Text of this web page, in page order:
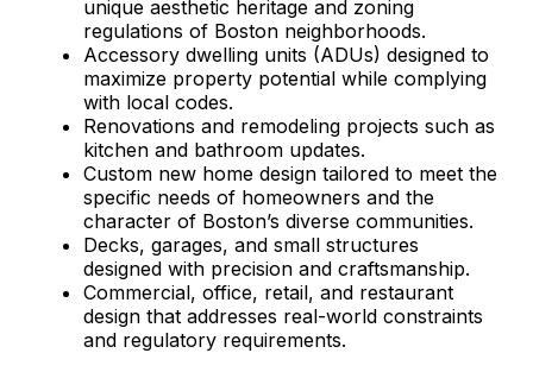
unique aesthetic heritage and zoning
regulations of Boston neighborhoods.
Accessory dwelling units (ADUs) designed to
maximize property potential while complying
with local codes.
Renovations and remodeling projects such as
kitchen and bathroom updates.
Custom new home design tailored to meet the
specific needs of homeowners and the
character of Boston’s diverse communities.
Decks, garages, and small structures
designed with precision and craftsmanship.
Commercial, office, retail, and restaurant
design that addresses real-world constraints
and regulatory requirements.